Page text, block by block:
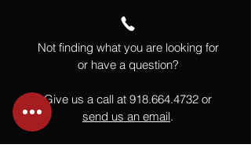
Not finding what you are looking for
or have a question?
Give us a call at 918.664.4732 or
send us an email.